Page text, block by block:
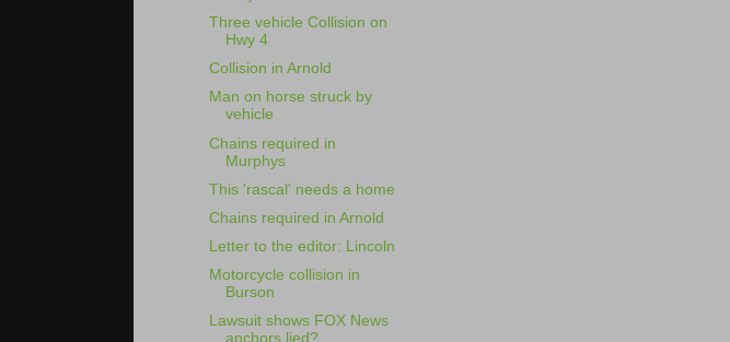
Three vehicle Collision on
Hwy 4
Collision in Arnold
Man on horse struck by
vehicle
Chains required in
Murphys
This 'rascal' needs a home
Chains required in Arnold
Letter to the editor: Lincoln
Motorcycle collision in
Burson
Lawsuit shows FOX News
anchors lied?